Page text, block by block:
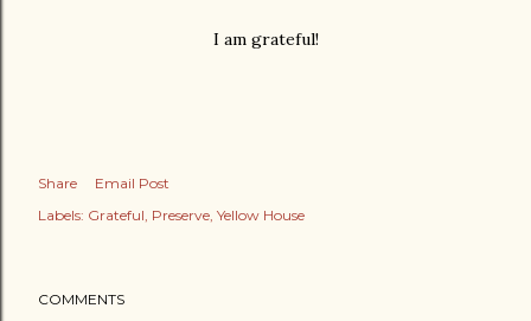
I am grateful!
Share
Email Post
Labels: Grateful Preserve Yellow House
COMMENTS